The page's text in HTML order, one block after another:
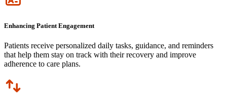
Enhancing Patient Engagement
Patients receive personalized daily tasks, guidance, and reminders
that help them stay on track with their recovery and improve
adherence to care plans.
Icon